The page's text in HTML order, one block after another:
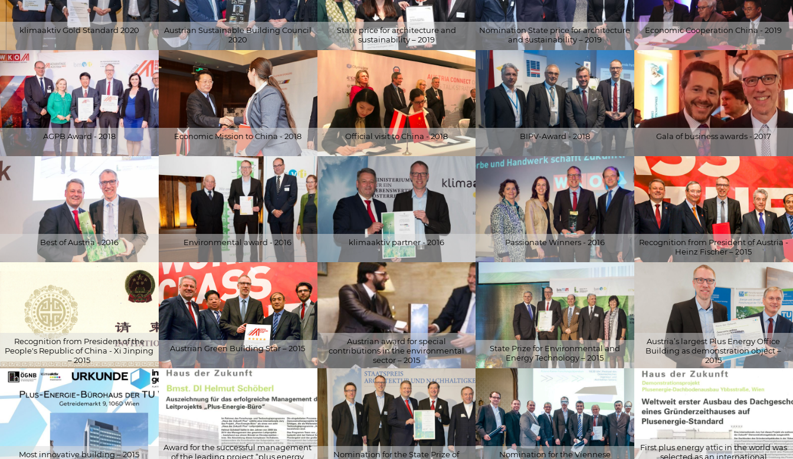
© Alfred Arzt |
www.fotoundvideografie.com
klimaaktiv Gold Standard 2020
© Alfred Arzt |
www.fotoundvideografie.com
Austrian Sustainable Building Council
2020
© APA-Fotoservice/Schedl
State price for architecture and
sustainability – 2019
© APA-Fotoservice/Schedl
Nomination State price for architecture
and sustainability – 2019
© Schöberl & Pöll GmbH
Economic Cooperation China - 2019
© BMNT / Paul Gruber
AGPB Award - 2018
© WKÖ
Economic Mission to China - 2018
© Enshen Li
Official visit to China - 2018
© photogreissler.at
BIPV-Award - 2018
© Schöberl & Pöll GmbH
Gala of business awards - 2017
© Robert Strasser
Best of Austria - 2016
© Helga Auer
Environmental award - 2016
© BMLFUW / Martin Hörmandinger
klimaaktiv partner - 2016
© WKÖ Presseabteilung
Passionate Winners - 2016
© Schöberl & Pöll GmbH
Recognition from President of Austria -
Heinz Fischer – 2015
© Schöberl & Pöll GmbH
Recognition from President of the
People's Republic of China - Xi Jinping
– 2015
© Schöberl & Pöll GmbH
Austrian Green Building Star – 2015
© österr. Botschaft in Peking
Austrian award for special
contributions in the environmental
sector – 2015
© Stefan Csáky
State Prize for Environmental and
Energy Technology – 2015
© Gisela Erlacher
Austria’s largest Plus Energy Office
Building as demonstration object –
2015
Most innovative building – 2015
Award for the successful management
of the leading project “plus energy
Nomination for the State Prize of Nomination for the Viennese
First plus energy attic in the world was
selected as an international